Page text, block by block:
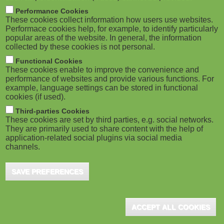
M
o
b
i
l
e
)
New Mobile Game Helps Corporates
Combat Corruption
Plymouth (UK), October 2019 - Sponge have
launched training to ensure employee compliance
with anti-bribery legislation. Based on the UK
Bribery Act ...
Sponge Launches New Off-the-Shelf
Mobile Game
Cybersecurity Sorted, an engaging learning game
Performance Cookies
These cookies collect information how users use websites.
Performace cookies help, for example, to identify particularly
popular areas of the website. In general, the information
collected by these cookies is not personal.
Functional Cookies
These cookies enable to improve the convenience and
performance of websites and provide various functions. For
example, language settings can be stored in functional
cookies (if used).
Third-parties Cookies
These cookies are set by third parties, e.g. social networks.
They are primarily used to share content with the help of
application-related social plugins via social media
channels.
SAVE PREFERENCES
ACCEPT ALL COOKIES